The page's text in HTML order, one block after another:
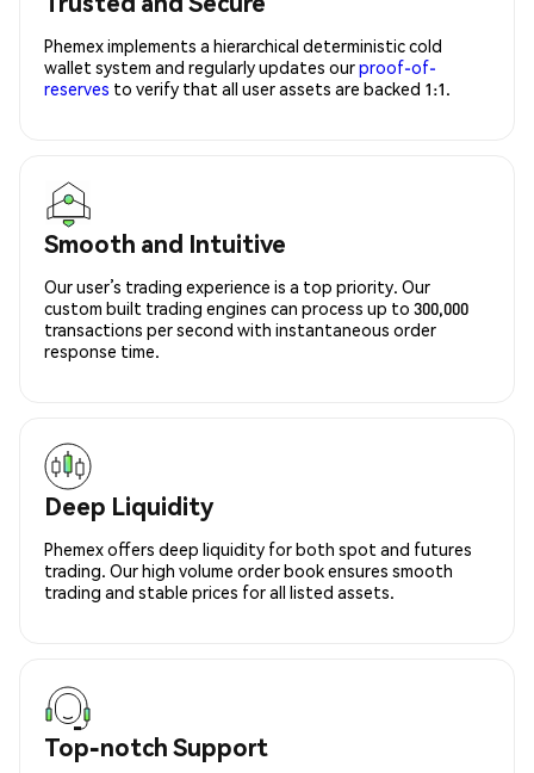
Phemex implements a hierarchical deterministic cold
wallet system and regularly updates ourproof-of-
reserves to verify that all user assets are backed 1:1.
Smooth and Intuitive
Our user’s trading experience is a top priority. Our
custom built trading engines can process up to 300,000
transactions per second with instantaneous order
response time.
Deep Liquidity
Phemex offers deep liquidity for both spot and futures
trading. Our high volume order book ensures smooth
trading and stable prices for all listed assets.
Top-notch Support